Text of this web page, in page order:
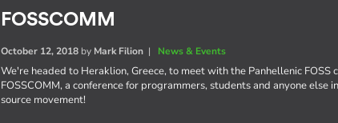
FOSSCOMM
October 12, 2018 by Mark Filion | News & Events
We're headed to Heraklion, Greece, to meet with the Panhellenic FOSS
FOSSCOMM, a conference for programmers, students and anyone else
source movement!